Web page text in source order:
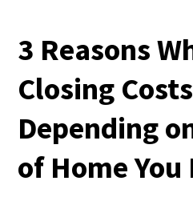
3 Reasons
Closing
Depending
of Home You